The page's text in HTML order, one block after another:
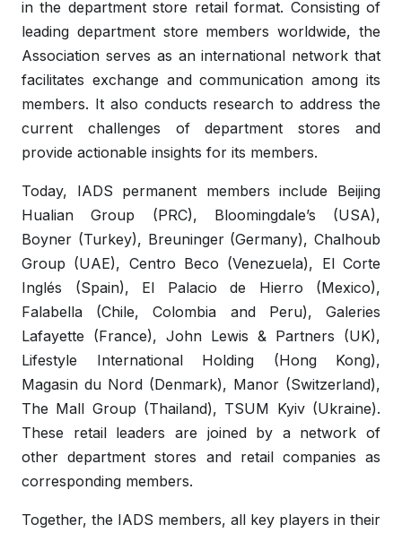
in the department store retail format. Consisting of
leading department store members worldwide, the
Association serves as an international network that
facilitates exchange and communication among its
members. It also conducts research to address the
current challenges of department stores and
provide actionable insights for its members.
Today, IADS permanent members include Beijing
Hualian Group (PRC), Bloomingdale’s (USA),
Boyner (Turkey), Breuninger (Germany), Chalhoub
Group (UAE), Centro Beco (Venezuela), El Corte
Inglés (Spain), El Palacio de Hierro (Mexico),
Falabella (Chile, Colombia and Peru), Galeries
Lafayette (France), John Lewis & Partners (UK),
Lifestyle International Holding (Hong Kong),
Magasin du Nord (Denmark), Manor (Switzerland),
The Mall Group (Thailand), TSUM Kyiv (Ukraine).
These retail leaders are joined by a network of
other department stores and retail companies as
corresponding members.
Together, the IADS members, all key players in their